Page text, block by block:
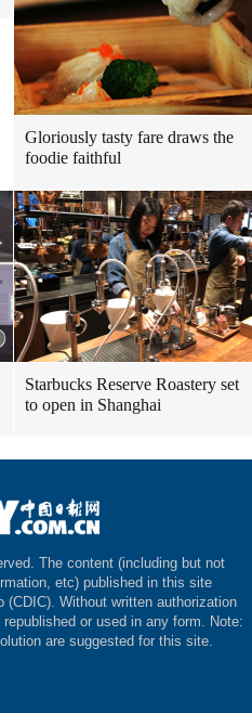
Gloriously tasty fare draws the
foodie faithful
Starbucks Reserve Roastery set
to open in Shanghai
The content (including but not
etc) published in this site
(CDIC). Without written authorization
or used in any form. Note:
are suggested for this site.